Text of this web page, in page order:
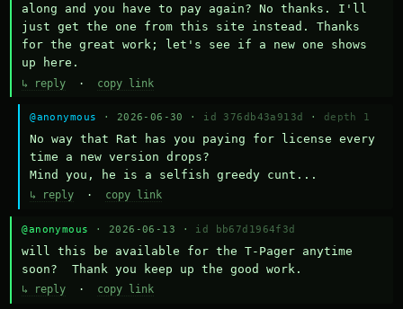
along and you have to pay again? No thanks. I'll
just get the one from this site instead. Thanks
for the great work; let's see if a new one shows
up here.
↳ reply · copy link
@anonymous · 2026-06-30 · id 376db43a913d · depth 1
No way that Rat has you paying for license every
time a new version drops?
Mind you, he is a selfish greedy cunt...
↳ reply · copy link
@anonymous · 2026-06-13 · id bb67d1964f3d
will this be available for the T-Pager anytime
soon?  Thank you keep up the good work.
↳ reply · copy link